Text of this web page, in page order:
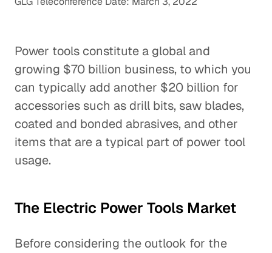
Power tools constitute a global and
growing $70 billion business, to which you
can typically add another $20 billion for
accessories such as drill bits, saw blades,
coated and bonded abrasives, and other
items that are a typical part of power tool
usage.
The Electric Power Tools Market
Before considering the outlook for the